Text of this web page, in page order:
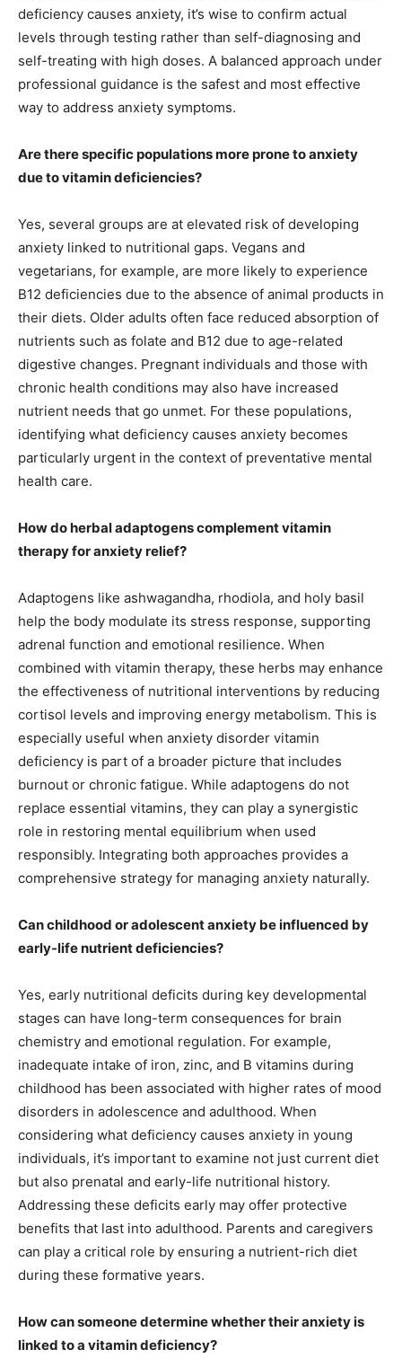
deficiency causes anxiety, it’s wise to confirm actual
levels through testing rather than self-diagnosing and
self-treating with high doses. A balanced approach under
professional guidance is the safest and most effective
way to address anxiety symptoms.
Are there specific populations more prone to anxiety
due to vitamin deficiencies?
Yes, several groups are at elevated risk of developing
anxiety linked to nutritional gaps. Vegans and
vegetarians, for example, are more likely to experience
B12 deficiencies due to the absence of animal products in
their diets. Older adults often face reduced absorption of
nutrients such as folate and B12 due to age-related
digestive changes. Pregnant individuals and those with
chronic health conditions may also have increased
nutrient needs that go unmet. For these populations,
identifying what deficiency causes anxiety becomes
particularly urgent in the context of preventative mental
health care.
How do herbal adaptogens complement vitamin
therapy for anxiety relief?
Adaptogens like ashwagandha, rhodiola, and holy basil
help the body modulate its stress response, supporting
adrenal function and emotional resilience. When
combined with vitamin therapy, these herbs may enhance
the effectiveness of nutritional interventions by reducing
cortisol levels and improving energy metabolism. This is
especially useful when anxiety disorder vitamin
deficiency is part of a broader picture that includes
burnout or chronic fatigue. While adaptogens do not
replace essential vitamins, they can play a synergistic
role in restoring mental equilibrium when used
responsibly. Integrating both approaches provides a
comprehensive strategy for managing anxiety naturally.
Can childhood or adolescent anxiety be influenced by
early-life nutrient deficiencies?
Yes, early nutritional deficits during key developmental
stages can have long-term consequences for brain
chemistry and emotional regulation. For example,
inadequate intake of iron, zinc, and B vitamins during
childhood has been associated with higher rates of mood
disorders in adolescence and adulthood. When
considering what deficiency causes anxiety in young
individuals, it’s important to examine not just current diet
but also prenatal and early-life nutritional history.
Addressing these deficits early may offer protective
benefits that last into adulthood. Parents and caregivers
can play a critical role by ensuring a nutrient-rich diet
during these formative years.
How can someone determine whether their anxiety is
linked to a vitamin deficiency?